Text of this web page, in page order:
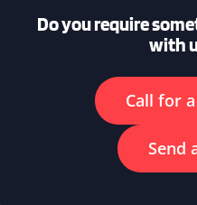
Do you require
with
Call for
Send